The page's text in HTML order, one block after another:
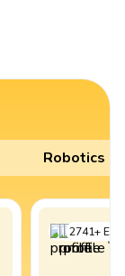
Robotics
2741+